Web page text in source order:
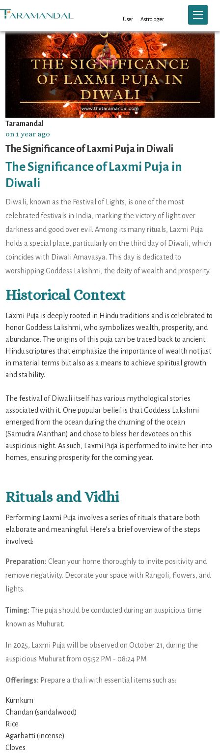
User Astrologer Toggle
Taramandal
on 1 year ago
The Significance of Laxmi Puja in Diwali
The Significance of Laxmi Puja in
Diwali
Diwali, known as the Festival of Lights, is one of the most
celebrated festivals in India, marking the victory of light over
darkness and good over evil. Among its many rituals, Laxmi Puja
holds a special place, particularly on the third day of Diwali, which
coincides with Diwali Amavasya. This day is dedicated to
worshipping Goddess Lakshmi, the deity of wealth and prosperity.
Historical Context
Laxmi Puja is deeply rooted in Hindu traditions and is celebrated to
honor Goddess Lakshmi, who symbolizes wealth, prosperity, and
abundance. The origins of this puja can be traced back to ancient
Hindu scriptures that emphasize the importance of wealth not just
in material terms but also as a means to achieve spiritual growth
and stability.
The festival of Diwali itself has various mythological stories
associated with it. One popular belief is that Goddess Lakshmi
emerged from the ocean during the churning of the ocean
(Samudra Manthan) and chose to bless her devotees on this
auspicious night. As such, Laxmi Puja is performed to invite her into
homes, ensuring prosperity for the coming year.
Rituals and Vidhi
Performing Laxmi Puja involves a series of rituals that are both
elaborate and meaningful. Here’s a brief overview of the steps
involved:
Preparation: Clean your home thoroughly to invite positivity and
remove negativity. Decorate your space with Rangoli, flowers, and
lights.
Timing: The puja should be conducted during an auspicious time
known as Muhurat.
In 2025, Laxmi Puja will be observed on October 21, during the
auspicious Muhurat from 05:52 PM - 08:24 PM
Offerings: Prepare a thali with essential items such as:
Kumkum
Chandan (sandalwood)
Rice
Agarbatti (incense)
Cloves